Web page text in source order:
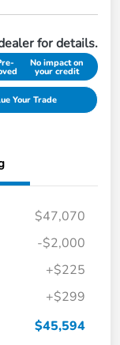
for details.
No impact on
your credit
Your Trade
$47,070
-$2,000
+$225
+$299
$45,594